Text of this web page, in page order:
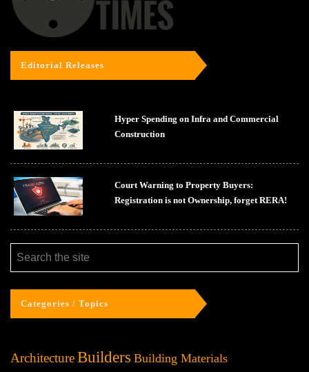
Editorial Releases
Hyper Spending on Infra and Commercial
Construction
Court Warning to Property Buyers:
Registration is not Ownership, forget RERA!
Categories / Topics
ArchitectureBuilders Building Materials